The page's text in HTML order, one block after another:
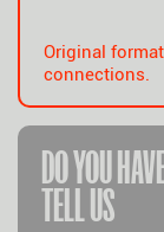
Original
connections.
DO YOU
TELL US